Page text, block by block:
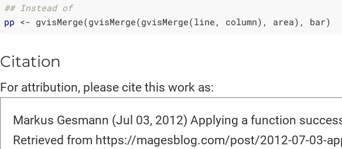
## Instead of
pp <- gvisMerge(gvisMerge(gvisMerge(line, column), area), bar)
Citation
For attribution, please cite this work as:
Markus Gesmann (Jul 03, 2012) Applying a function
Retrieved from https://magesblog.com/post/2012-07-03-